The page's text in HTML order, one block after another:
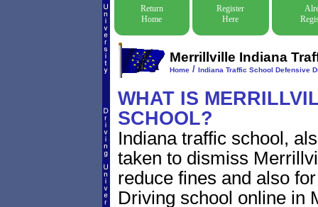
Return
Home
Register
Here
Merrillville Indiana
Home/ Indiana Traffic School Defensive
WHAT IS
SCHOOL?
Indiana traffic school,
taken to dismiss
reduce fines and also
Driving school online in